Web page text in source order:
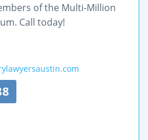
of the Multi-Million
Call today!